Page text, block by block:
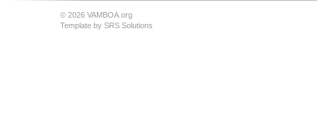
© 2026 VAMBOA.org
Template by SRS Solutions